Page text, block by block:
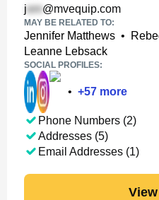
j @mvequip.com
MAY BE RELATED TO:
Jennifer Matthews •
Leanne Lebsack
SOCIAL PROFILES:
• +57 more
Phone Numbers (2)
Addresses (5)
Email Addresses (1)